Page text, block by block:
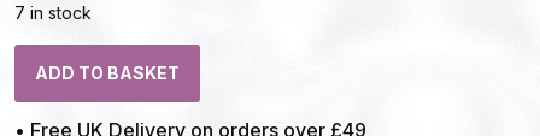
7 in stock
ADD TO BASKET
• Free UK Delivery on orders over £49